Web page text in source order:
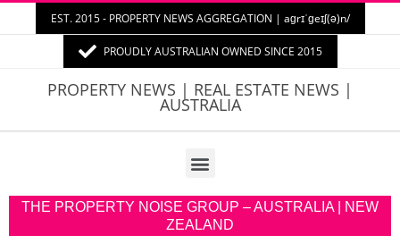
EST. 2015 - PROPERTY NEWS AGGREGATION | aɡrɪˈɡeɪʃ(ə)n/
PROUDLY AUSTRALIAN OWNED SINCE 2015
PROPERTY
NEWS
AUSTRALIA
PROPERTY NEWS | REAL ESTATE NEWS |
AUSTRALIA
THE PROPERTY NOISE GROUP – AUSTRALIA | NEW
ZEALAND